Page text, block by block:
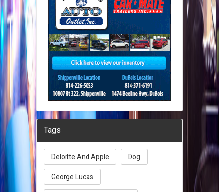
Tags
Deloitte And Apple Dog
George Lucas